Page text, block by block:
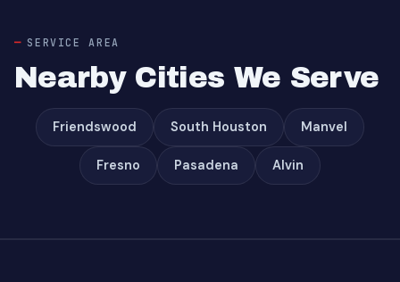
SERVICE AREA
Nearby Cities We Serve
Friendswood South Houston Manvel
Fresno Pasadena Alvin